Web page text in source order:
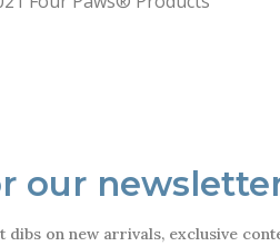
our
on new arrivals, exclusive